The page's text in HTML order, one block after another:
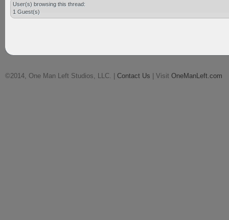
User(s) browsing this thread:
1 Guest(s)
©2014, One Man Left Studios, LLC. | Contact Us | Visit OneManLeft.com